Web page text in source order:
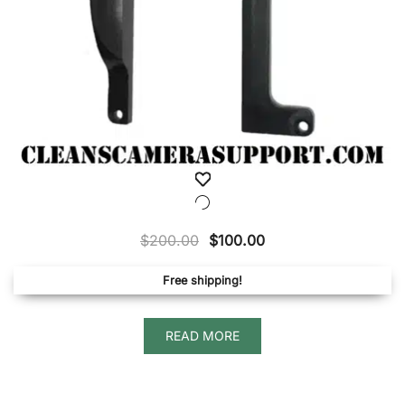
$200.00 Original
was:
$100.00Current
Free shipping!
READ MORE